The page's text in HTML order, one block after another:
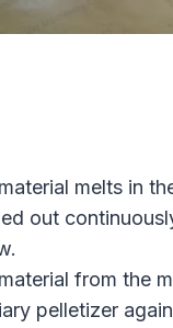
melts in
out
from the
pelletizer